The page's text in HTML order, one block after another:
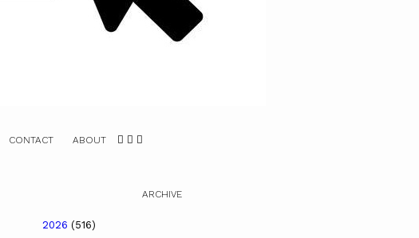
CONTACT ABOUT
ARCHIVE
2026 (516)